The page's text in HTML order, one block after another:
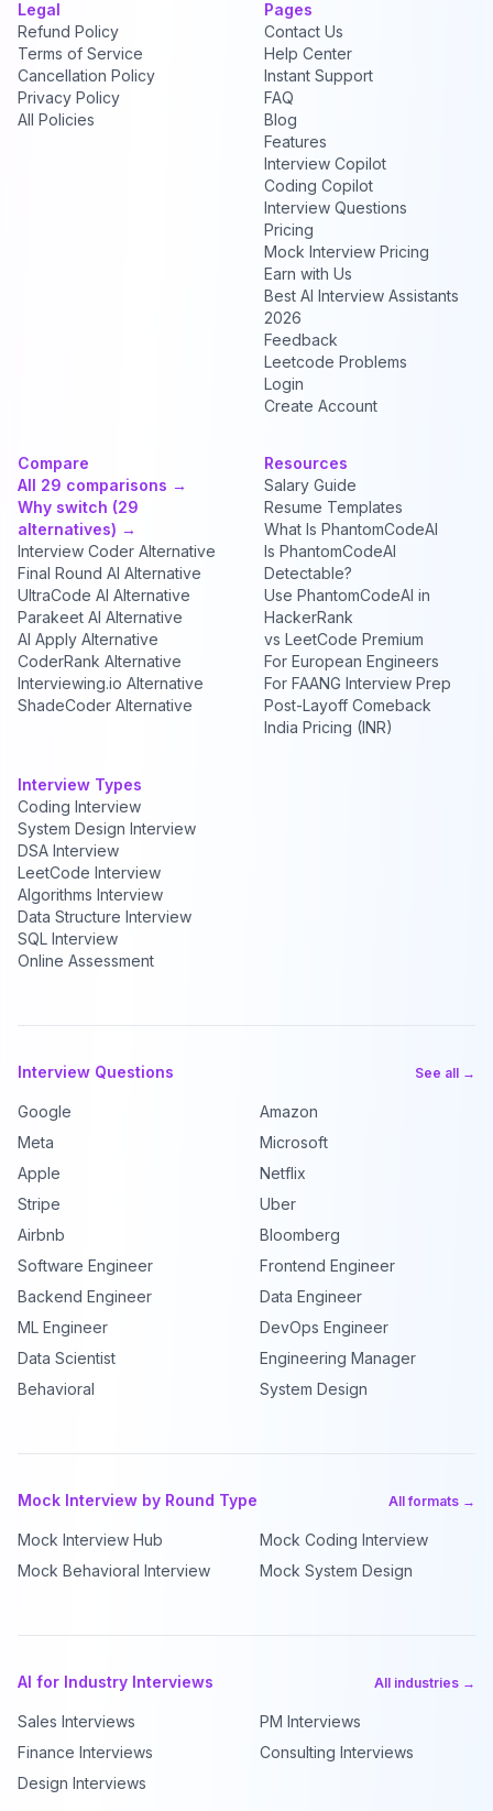
Legal
Refund Policy
Terms of Service
Cancellation Policy
Privacy Policy
All Policies
Pages
Contact Us
Help Center
Instant Support
FAQ
Blog
Features
Interview Copilot
Coding Copilot
Interview Questions
Pricing
Mock Interview Pricing
Earn with Us
Best AI Interview Assistants
2026
Feedback
Leetcode Problems
Login
Create Account
Compare
All 29 comparisons →
Why switch (29
alternatives) →
Interview Coder Alternative
Final Round AI Alternative
UltraCode AI Alternative
Parakeet AI Alternative
AI Apply Alternative
CoderRank Alternative
Interviewing.io Alternative
ShadeCoder Alternative
Resources
Salary Guide
Resume Templates
What Is PhantomCodeAI
Is PhantomCodeAI
Detectable?
Use PhantomCodeAI in
HackerRank
vs LeetCode Premium
For European Engineers
For FAANG Interview Prep
Post-Layoff Comeback
India Pricing (INR)
Interview Types
Coding Interview
System Design Interview
DSA Interview
LeetCode Interview
Algorithms Interview
Data Structure Interview
SQL Interview
Online Assessment
Interview Questions See all →
Google
Amazon
Meta
Microsoft
Apple
Netflix
Stripe
Uber
Airbnb
Bloomberg
Software Engineer
Frontend Engineer
Backend Engineer
Data Engineer
ML Engineer
DevOps Engineer
Data Scientist
Engineering Manager
Behavioral
System Design
Mock Interview by Round Type All formats →
Mock Interview Hub
Mock Coding Interview
Mock Behavioral Interview
Mock System Design
AI for Industry Interviews All industries →
Sales Interviews
PM Interviews
Finance Interviews
Consulting Interviews
Design Interviews